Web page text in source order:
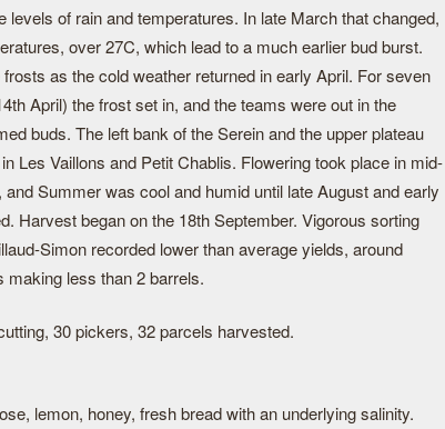
of rain and temperatures. In late March that changed,
over 27C, which lead to a much earlier bud burst.
as the cold weather returned in early April. For seven
April) the frost set in, and the teams were out in the
buds. The left bank of the Serein and the upper plateau
Les Vaillons and Petit Chablis. Flowering took place in mid-
Summer was cool and humid until late August and early
Harvest began on the 18th September. Vigorous sorting
Simon recorded lower than average yields, around
making less than 2 barrels.
30 pickers, 32 parcels harvested.
lemon, honey, fresh bread with an underlying salinity.